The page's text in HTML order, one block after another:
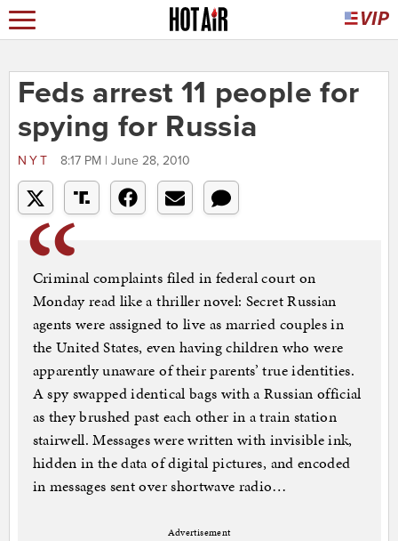
Feds arrest 11 people for
spying for Russia
NYT 8:17 PM | June 28, 2010
Criminal complaints filed in federal court on
Monday read like a thriller novel: Secret Russian
agents were assigned to live as married couples in
the United States, even having children who were
apparently unaware of their parents’ true identities.
A spy swapped identical bags with a Russian official
as they brushed past each other in a train station
stairwell. Messages were written with invisible ink,
hidden in the data of digital pictures, and encoded
in messages sent over shortwave radio…
Advertisement